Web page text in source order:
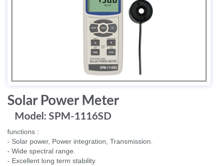
Solar Power Meter
Model: SPM-1116SD
functions :
- Solar power, Power integration, Transmission.
- Wide spectral range.
- Excellent long term stability.